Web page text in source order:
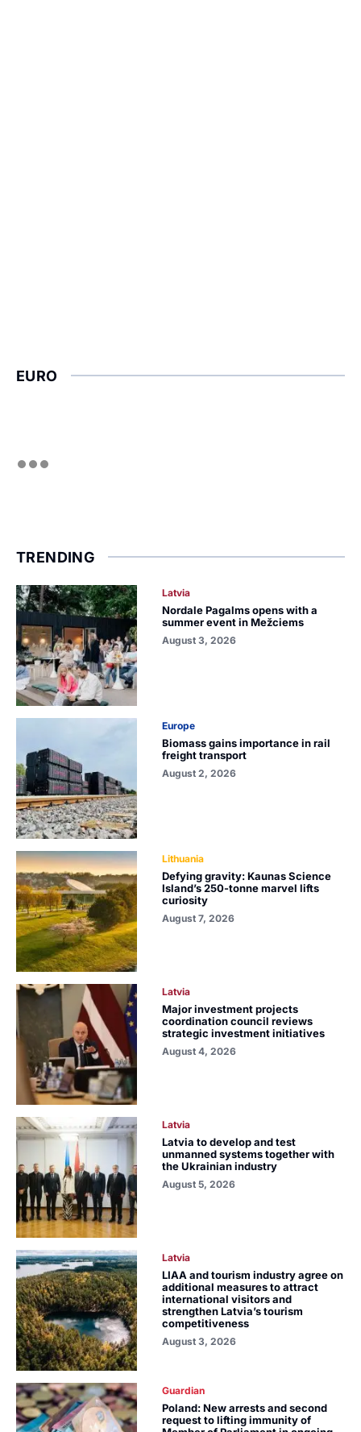
EURO
TRENDING
Latvia
Nordale Pagalms opens with a
summer event in Mežciems
August 3, 2026
Europe
Biomass gains importance in rail
freight transport
August 2, 2026
Lithuania
Defying gravity: Kaunas Science
Island’s 250-tonne marvel lifts
curiosity
August 7, 2026
Latvia
Major investment projects
coordination council reviews
strategic investment initiatives
August 4, 2026
Latvia
Latvia to develop and test
unmanned systems together with
the Ukrainian industry
August 5, 2026
Latvia
LIAA and tourism industry agree on
additional measures to attract
international visitors and
strengthen Latvia’s tourism
competitiveness
August 3, 2026
Guardian
Poland: New arrests and second
request to lifting immunity of